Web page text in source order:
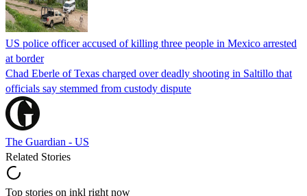
US police officer accused of killing three people in Mexico arrested
at border
Chad Eberle of Texas charged over deadly shooting in Saltillo that
officials say stemmed from custody dispute
The Guardian - US
Related Stories
Top stories on inkl right now